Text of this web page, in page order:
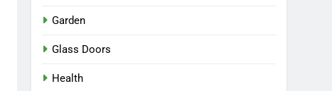
Garden
Glass Doors
Health